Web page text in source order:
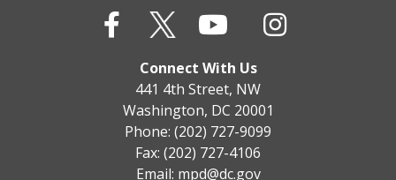
Connect With Us
441 4th Street, NW
Washington, DC 20001
Phone: (202) 727-9099
Fax: (202) 727-4106
Email: mpd@dc.gov